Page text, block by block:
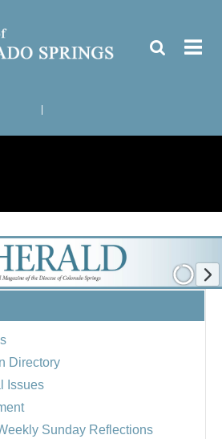
Directory
Issues
Sunday Reflections